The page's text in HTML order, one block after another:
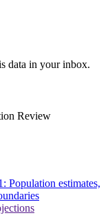
data in your inbox.
Review
Population estimates,